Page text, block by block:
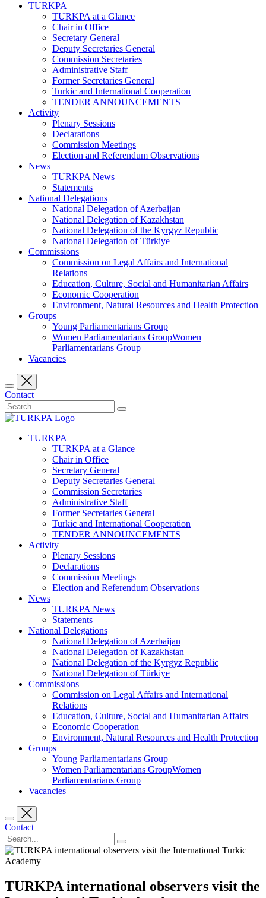
TURKPA
TURKPA at a Glance
Chair in Office
Secretary General
Deputy Secretaries General
Commission Secretaries
Administrative Staff
Former Secretaries General
Turkic and International Cooperation
TENDER ANNOUNCEMENTS
Activity
Plenary Sessions
Declarations
Commission Meetings
Election and Referendum Observations
News
TURKPA News
Statements
National Delegations
National Delegation of Azerbaijan
National Delegation of Kazakhstan
National Delegation of the Kyrgyz Republic
National Delegation of Türkiye
Commissions
Commission on Legal Affairs and International
Relations
Education, Culture, Social and Humanitarian Affairs
Economic Cooperation
Environment, Natural Resources and Health Protection
Groups
Young Parliamentarians Group
Women Parliamentarians GroupWomen
Parliamentarians Group
Vacancies
Contact
TURKPA
TURKPA at a Glance
Chair in Office
Secretary General
Deputy Secretaries General
Commission Secretaries
Administrative Staff
Former Secretaries General
Turkic and International Cooperation
TENDER ANNOUNCEMENTS
Activity
Plenary Sessions
Declarations
Commission Meetings
Election and Referendum Observations
News
TURKPA News
Statements
National Delegations
National Delegation of Azerbaijan
National Delegation of Kazakhstan
National Delegation of the Kyrgyz Republic
National Delegation of Türkiye
Commissions
Commission on Legal Affairs and International
Relations
Education, Culture, Social and Humanitarian Affairs
Economic Cooperation
Environment, Natural Resources and Health Protection
Groups
Young Parliamentarians Group
Women Parliamentarians GroupWomen
Parliamentarians Group
Vacancies
Contact
TURKPA international observers visit the